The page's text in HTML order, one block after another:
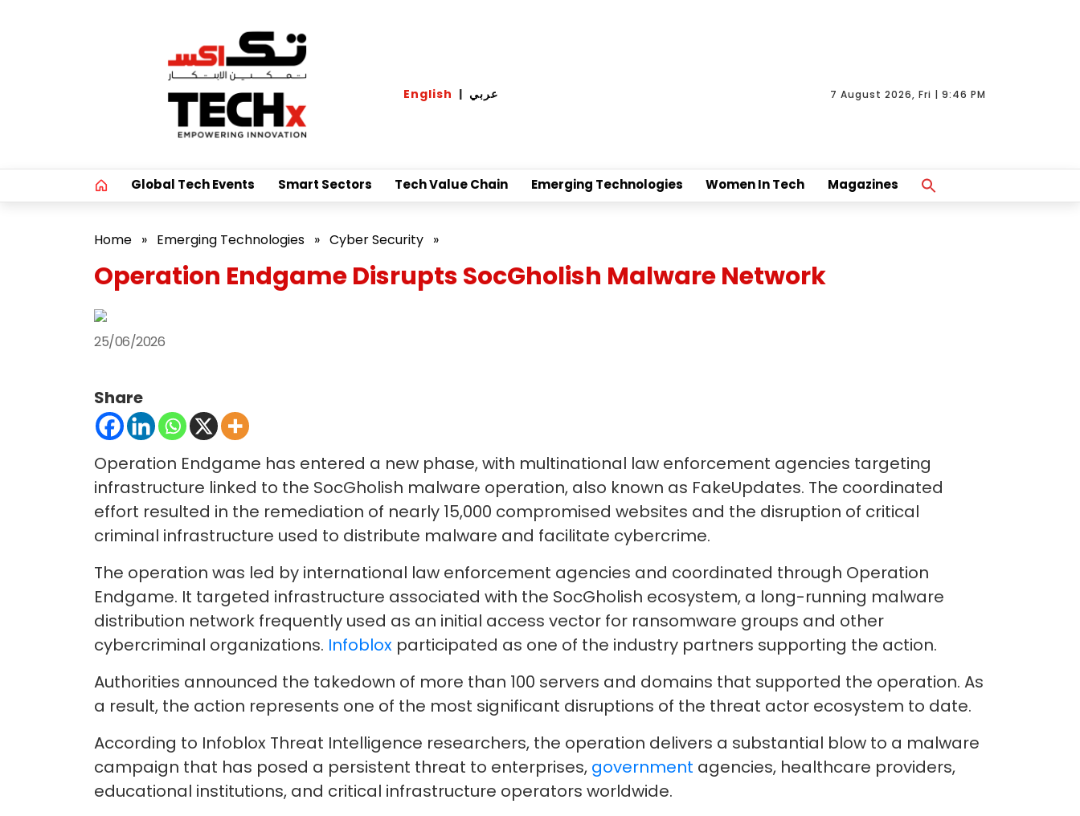
English | عربي 7 August 2026, Fri | 9:46 PM
Global Tech Events Smart Sectors Tech Value Chain Emerging Technologies Women In Tech Magazines
Search Button
Home » Emerging Technologies » Cyber Security »
Operation Endgame Disrupts SocGholish Malware Network
25/06/2026
Share
Operation Endgame has entered a new phase, with multinational law enforcement agencies targeting
infrastructure linked to the SocGholish malware operation, also known as FakeUpdates. The coordinated
effort resulted in the remediation of nearly 15,000 compromised websites and the disruption of critical
criminal infrastructure used to distribute malware and facilitate cybercrime.
The operation was led by international law enforcement agencies and coordinated through Operation
Endgame. It targeted infrastructure associated with the SocGholish ecosystem, a long-running malware
distribution network frequently used as an initial access vector for ransomware groups and other
cybercriminal organizations. Infoblox participated as one of the industry partners supporting the action.
Authorities announced the takedown of more than 100 servers and domains that supported the operation. As
a result, the action represents one of the most significant disruptions of the threat actor ecosystem to date.
According to Infoblox Threat Intelligence researchers, the operation delivers a substantial blow to a malware
campaign that has posed a persistent threat to enterprises, government agencies, healthcare providers,
educational institutions, and critical infrastructure operators worldwide.